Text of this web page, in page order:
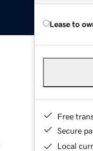
Lease to
Free
Secure
Local